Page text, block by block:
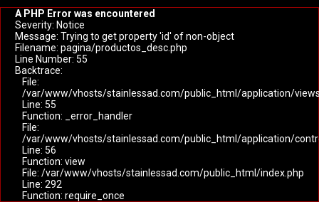
A PHP Error was encountered
Severity: Notice
Message: Trying to get property 'id' of non-object
Filename: pagina/productos_desc.php
Line Number: 55
Backtrace:
File:
/var/www/vhosts/stainlessad.com/public_html/application/
Line: 55
Function: _error_handler
File:
/var/www/vhosts/stainlessad.com/public_html/application/
Line: 56
Function: view
File: /var/www/vhosts/stainlessad.com/public_html/index.php
Line: 292
Function: require_once